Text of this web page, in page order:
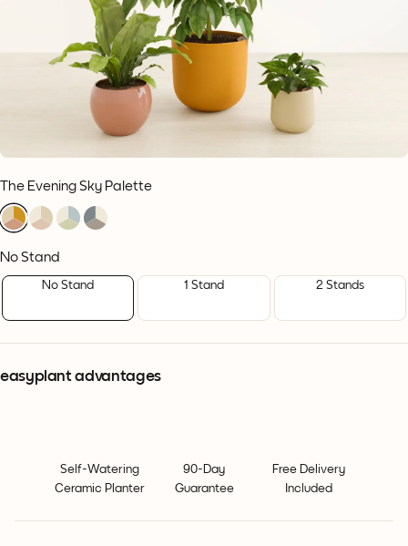
The Evening Sky Palette
1
1
1
1 1
1
1 1
1
1 1
No Stand
No Stand 1 Stand 2 Stands
easyplant advantages
Self-Watering
Ceramic Planter
90-Day
Guarantee
Free Delivery
Included